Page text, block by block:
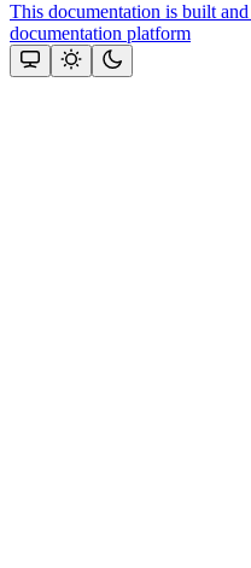
This documentation is built
documentation platform